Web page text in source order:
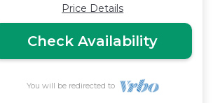
Price Details
Check Availability
You will be redirected to